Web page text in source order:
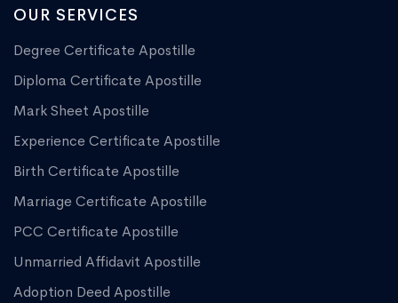
OUR SERVICES
Degree Certificate Apostille
Diploma Certificate Apostille
Mark Sheet Apostille
Experience Certificate Apostille
Birth Certificate Apostille
Marriage Certificate Apostille
PCC Certificate Apostille
Unmarried Affidavit Apostille
Adoption Deed Apostille